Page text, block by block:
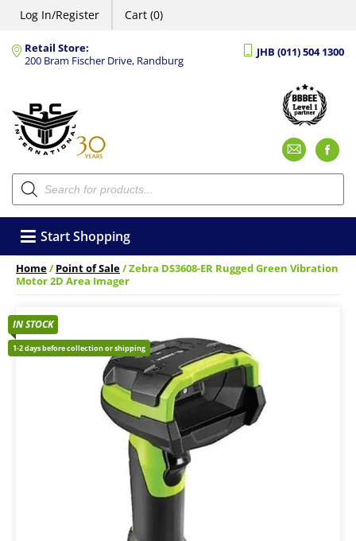
Log In/Register Cart (0)
Retail Store:
200 Bram Fischer Drive, Randburg
JHB (011) 504 1300
Products
search
Start Shopping
Home/Point of Sale/ Zebra DS3608-ER Rugged Green Vibration
Motor 2D Area Imager
IN STOCK
1-2 days before collection or shipping